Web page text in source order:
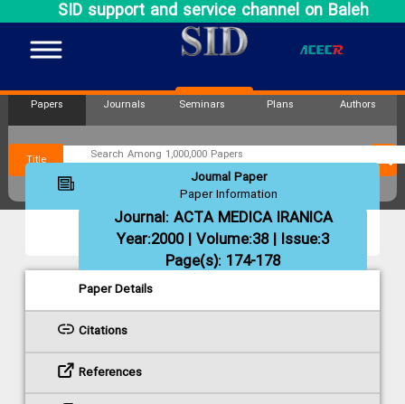
SID support and service channel on Baleh
Papers Journals Seminars Plans Authors
Title
Journal Paper
Paper Information
Journal: ACTA MEDICA IRANICA
Year:2000 | Volume:38 | Issue:3
Page(s): 174-178
Paper Details
Citations
References